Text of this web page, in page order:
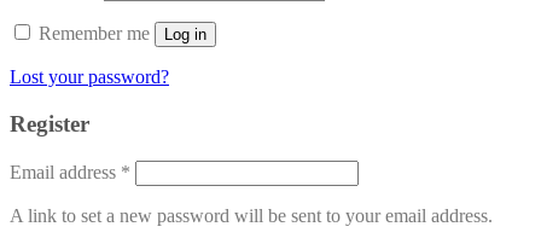
Remember me Log in
Lost your password?
Register
Email address *
A link to set a new password will be sent to your email address.